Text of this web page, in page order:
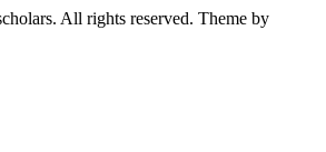
All rights reserved. Theme by